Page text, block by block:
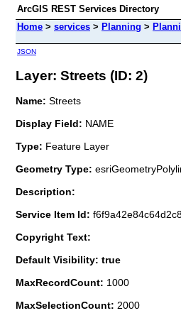
ArcGIS REST Services Directory
Home > services > Planning >
JSON
Layer: Streets (ID: 2)
Name: Streets
Display Field: NAME
Type: Feature Layer
Geometry Type:
Description:
Service Item Id:
Copyright Text:
Default Visibility: true
MaxRecordCount: 1000
MaxSelectionCount: 2000